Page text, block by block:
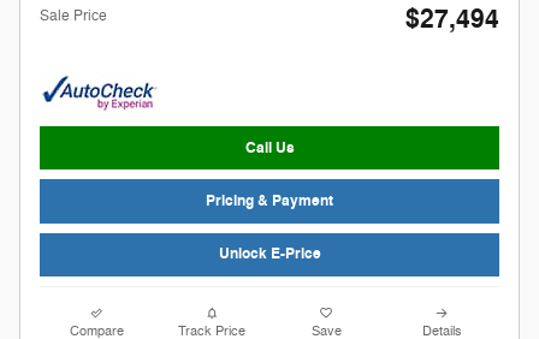
Sale Price $27,494
Call Us
Pricing & Payment
Unlock E-Price
Compare Track Price Save Details